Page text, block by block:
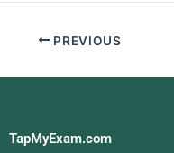
PREVIOUS
TapMyExam.com